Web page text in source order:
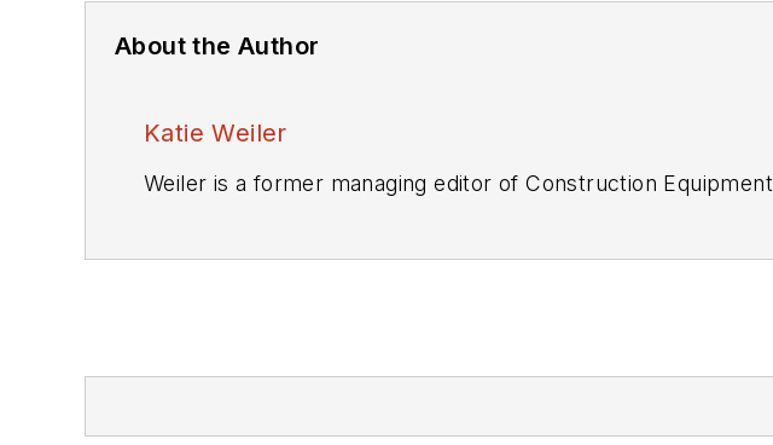
About the Author
Katie Weiler
Weiler is a former managing editor ofConstruction Equipment